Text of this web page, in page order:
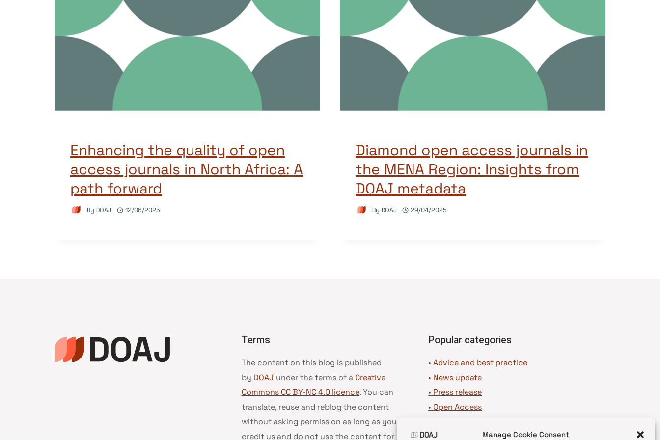
Manage Cookie Consent
Enhancing the quality of open
access journals in North Africa: A
path forward
By DOAJ 12/06/2025
Diamond open access journals in
the MENA Region: Insights from
DOAJ metadata
By DOAJ 29/04/2025
Terms
The content on this blog is published
by DOAJ under the terms of a Creative
Commons CC BY-NC 4.0 licence. You can
translate, reuse and reblog the content
without asking permission as long as you
credit us and do not use the content for
Popular categories
• Advice and best practice
• News update
• Press release
• Open Access
•DOAJ Voices